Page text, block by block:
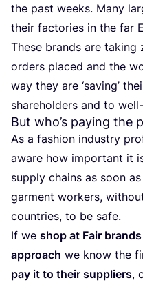
the past weeks. Many
their factories in the far
These brands are
orders placed and the
way they are ‘saving’
shareholders and to
But who’s paying the
As a fashion industry
aware how important it
supply chains as soon
garment workers,
countries, to be safe.
If we shop at Fair
approach we know the
pay it to their suppliers,